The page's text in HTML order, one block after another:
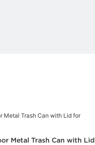
Metal Trash Can with Lid